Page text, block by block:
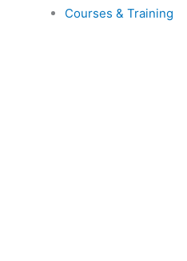
Courses & Training